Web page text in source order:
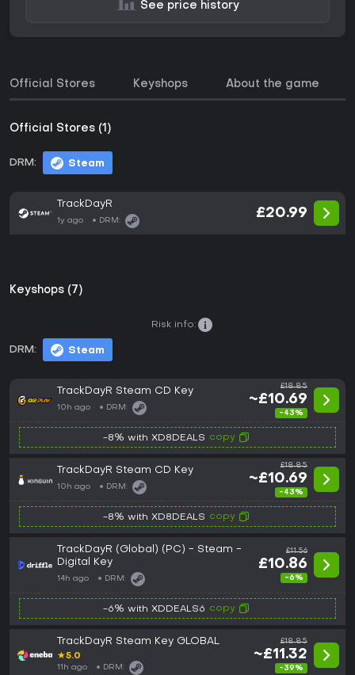
See price history
Official Stores Keyshops About the game
Official Stores (1)
DRM: Steam
TrackDayR
1y ago DRM:
£20.99
Keyshops (7)
DRM: Steam
Risk info:
TrackDayR Steam CD Key
10h ago DRM:
£18.85
~£10.69
-43%
-8% with XD8DEALS copy
TrackDayR Steam CD Key
10h ago DRM:
£18.85
~£10.69
-43%
-8% with XD8DEALS copy
TrackDayR (Global) (PC) - Steam -
Digital Key
14h ago DRM:
£11.56
£10.86
-6%
-6% with XDDEALS6 copy
TrackDayR Steam Key GLOBAL
★5.0
11h ago DRM:
£18.85
~£11.32
-39%